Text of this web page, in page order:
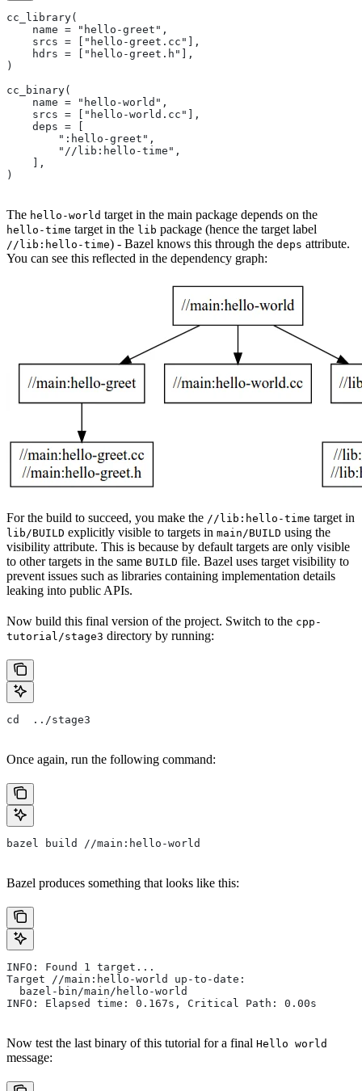
cc_library(
    name = "hello-greet",
    srcs = ["hello-greet.cc"],
    hdrs = ["hello-greet.h"],
)
cc_binary(
    name = "hello-world",
    srcs = ["hello-world.cc"],
    deps = [
        ":hello-greet",
        "//lib:hello-time",
    ],
)
The hello-world target in the main package depends on the
hello-time target in the lib package (hence the target label
//lib:hello-time) - Bazel knows this through the deps attribute.
You can see this reflected in the dependency graph:
For the build to succeed, you make the //lib:hello-time target in
lib/BUILD explicitly visible to targets in main/BUILD using the
visibility attribute. This is because by default targets are only visible
to other targets in the same BUILD file. Bazel uses target visibility to
prevent issues such as libraries containing implementation details
leaking into public APIs.
Now build this final version of the project. Switch to the cpp-
tutorial/stage3 directory by running:
cd  ../stage3
Once again, run the following command:
bazel build //main:hello-world
Bazel produces something that looks like this:
INFO: Found 1 target...
Target //main:hello-world up-to-date:
  bazel-bin/main/hello-world
INFO: Elapsed time: 0.167s, Critical Path: 0.00s
Now test the last binary of this tutorial for a final Hello world
message: